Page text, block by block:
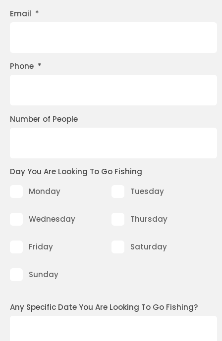
Email *
Phone *
Number of People
Day You Are Looking To Go Fishing
Monday
Tuesday
Wednesday Thursday
Friday Saturday
Sunday
Any Specific Date You Are Looking To Go Fishing?